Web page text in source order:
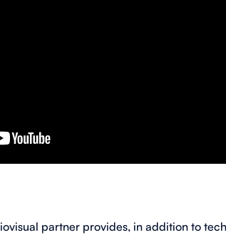
partner provides, in addition to